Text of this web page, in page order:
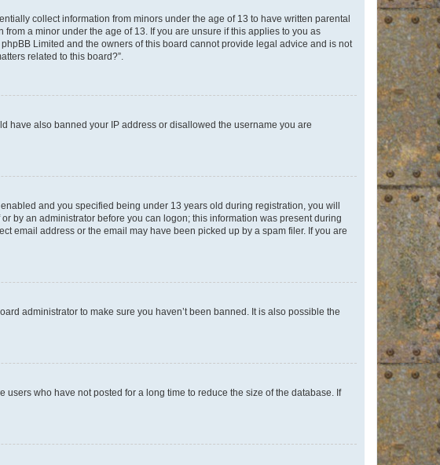
collect information from minors under the age of 13 to have written parental
a minor under the age of 13. If you are unsure if this applies to you as
Limited and the owners of this board cannot provide legal advice and is not
related to this board?”.
have also banned your IP address or disallowed the username you are
and you specified being under 13 years old during registration, you will
by an administrator before you can logon; this information was present during
email address or the email may have been picked up by a spam filer. If you are
administrator to make sure you haven’t been banned. It is also possible the
who have not posted for a long time to reduce the size of the database. If